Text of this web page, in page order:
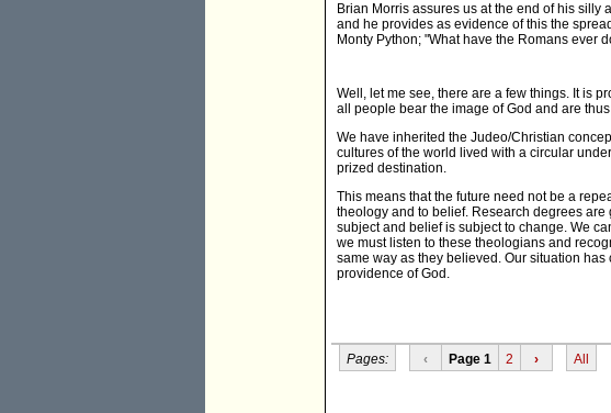
Brian Morris assures us at the end of his
and he provides as evidence of this the
Monty Python; "What have the Romans ever
Well, let me see, there are a few things. It is
all people bear the image of God and are
We have inherited the Judeo/Christian
cultures of the world lived with a circular
prized destination.
This means that the future need not be a
theology and to belief. Research degrees
subject and belief is subject to change. We
we must listen to these theologians and
same way as they believed. Our situation
providence of God.
Pages: ‹ Page 1 2 › All